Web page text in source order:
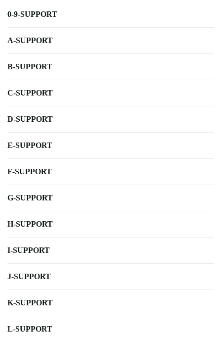
0-9-SUPPORT
A-SUPPORT
B-SUPPORT
C-SUPPORT
D-SUPPORT
E-SUPPORT
F-SUPPORT
G-SUPPORT
H-SUPPORT
I-SUPPORT
J-SUPPORT
K-SUPPORT
L-SUPPORT